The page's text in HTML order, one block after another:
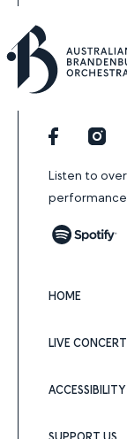
HOME
LIVE
ACCESSIBILITY
SUPPORT US
Facebook
Listen to